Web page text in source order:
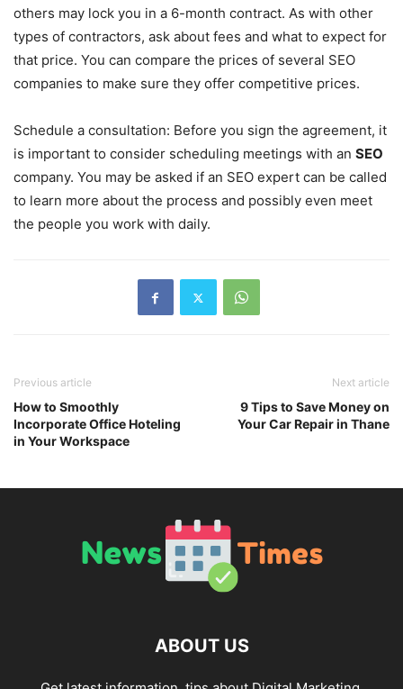
others may lock you in a 6-month contract. As with other
types of contractors, ask about fees and what to expect for
that price. You can compare the prices of several SEO
companies to make sure they offer competitive prices.
Schedule a consultation: Before you sign the agreement, it
is important to consider scheduling meetings with an SEO
company. You may be asked if an SEO expert can be called
to learn more about the process and possibly even meet
the people you work with daily.
Previous article
How to Smoothly
Incorporate Office Hoteling
in Your Workspace
Next article
9 Tips to Save Money on
Your Car Repair in Thane
ABOUT US